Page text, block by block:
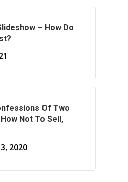
– How Do
Of Two
Not To Sell,
2020